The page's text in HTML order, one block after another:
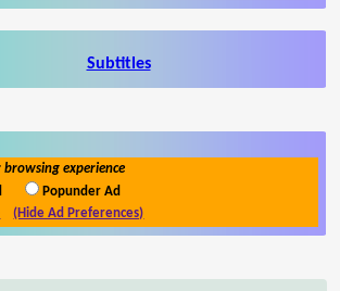
Subtitles
browsing experience
Popunder Ad
(Hide Ad Preferences)